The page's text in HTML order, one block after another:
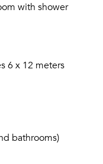
with shower
6 x 12 meters
bathrooms)